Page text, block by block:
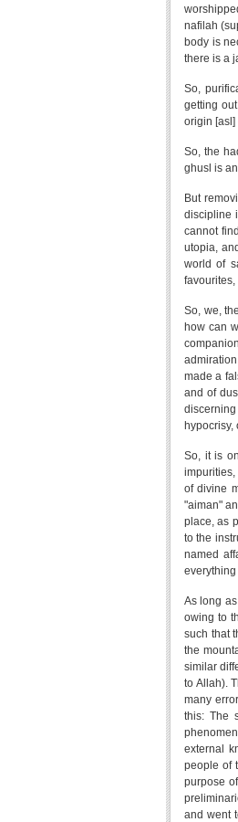
nafilah
body is
there is a
So,
getting
origin [asl]
So, the
ghusl is
But
discipline
cannot
utopia,
world of
favourites,
So, we,
how can
made a
and of
So, it is
impurities,
of divine
"aiman"
place, as
to the
named
As long
owing to
such that
the
similar
to Allah).
many
this: The
external
people of
purpose
and went